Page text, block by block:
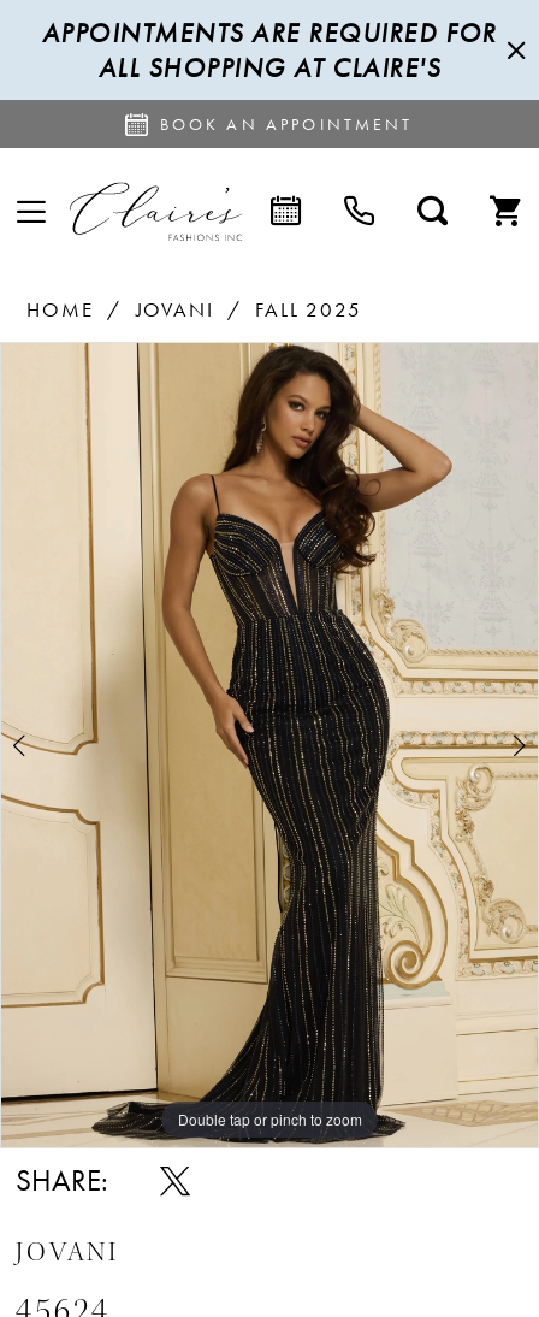
APPOINTMENTS ARE REQUIRED FOR
ALL SHOPPING AT CLAIRE'S
BOOK AN APPOINTMENT
HOME JOVANI
FALL 2025
Carousel
PAUSE AUTOPLAY
PREVIOUS SLIDE
NEXT SLIDE
Double tap or pinch to zoom
Double tap or pinch to zoom
Double tap or pinch to zoom
SHARE:
JOVANI